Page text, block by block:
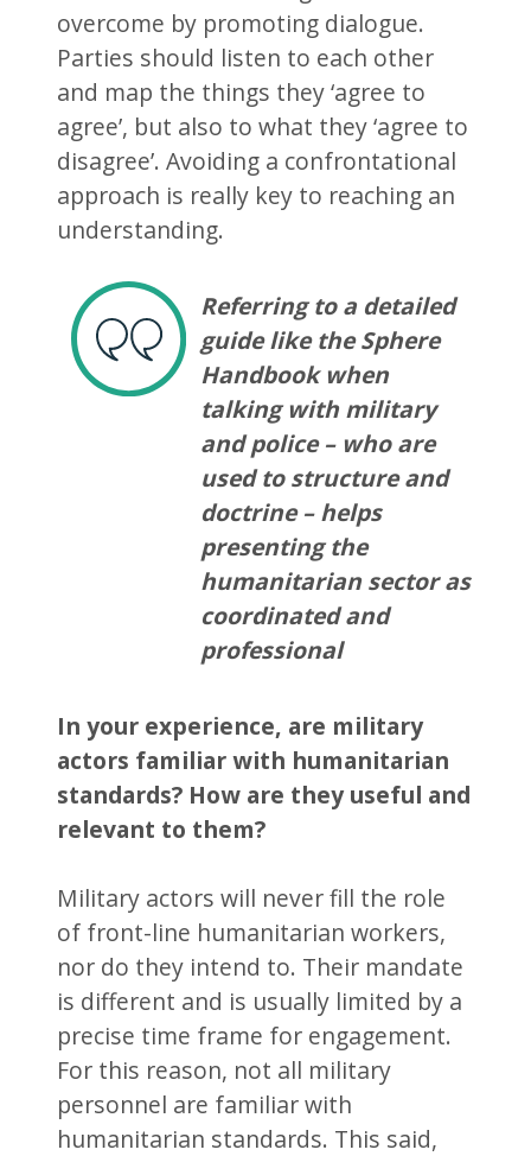
overcome by promoting dialogue.
Parties should listen to each other
and map the things they ‘agree to
agree’, but also to what they ‘agree to
disagree’. Avoiding a confrontational
approach is really key to reaching an
understanding.
Referring to a detailed
guide like the Sphere
Handbook when
talking with military
and police – who are
used to structure and
doctrine – helps
presenting the
humanitarian sector as
coordinated and
professional
In your experience, are military
actors familiar with humanitarian
standards? How are they useful and
relevant to them?
Military actors will never fill the role
of front-line humanitarian workers,
nor do they intend to. Their mandate
is different and is usually limited by a
precise time frame for engagement.
For this reason, not all military
personnel are familiar with
humanitarian standards. This said,